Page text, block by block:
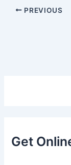
PREVIOUS
Get